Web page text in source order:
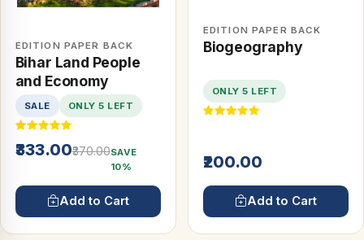
EDITION PAPER BACK
Bihar Land People
and Economy
SALE ONLY 5 LEFT
₹333.00₹370.00SAVE
10%
Add to Cart
EDITION PAPER BACK
Biogeography
ONLY 5 LEFT
₹200.00
Add to Cart